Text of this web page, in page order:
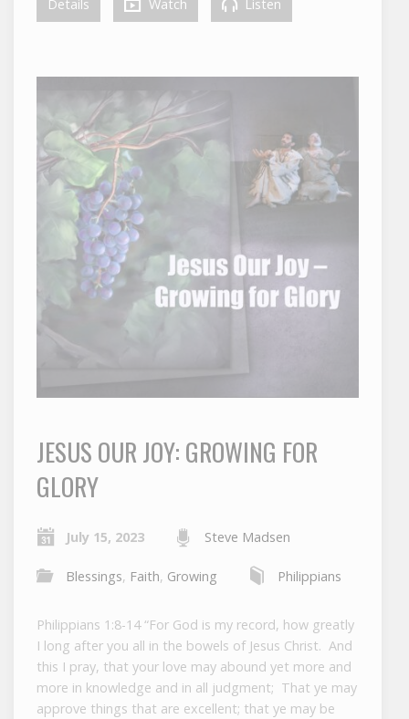
Details Watch Listen
JESUS OUR JOY: GROWING FOR
GLORY
July 15, 2023 Steve Madsen
Blessings, Faith, Growing Philippians
Philippians 1:8-14 “For God is my record, how greatly
I long after you all in the bowels of Jesus Christ. And
this I pray, that your love may abound yet more and
more in knowledge and in all judgment; That ye may
approve things that are excellent; that ye may be